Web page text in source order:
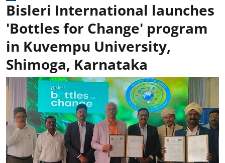
Bisleri International launches
'Bottles for Change' program
in Kuvempu University,
Shimoga, Karnataka